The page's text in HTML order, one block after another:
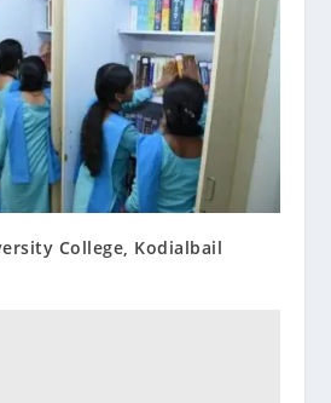
College, Kodialbail